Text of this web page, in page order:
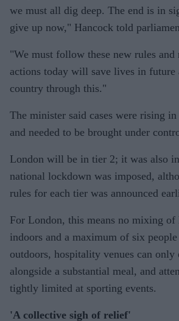
lockdow
n
we must all dig deep. The end is in
give up now," Hancock told
"We must follow these new rules and
actions today will save lives in future
country through this."
The minister said cases were rising
and needed to be brought under
London will be in tier 2; it was also
national lockdown was imposed,
rules for each tier was announced
For London, this means no mixing of
indoors and a maximum of six
outdoors, hospitality venues can
alongside a substantial meal, and
tightly limited at sporting events.
'A collective sigh of relief'